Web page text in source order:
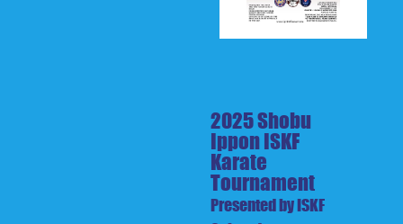
2025 Shobu
Ippon ISKF
Karate
Tournament
Presented by ISKF